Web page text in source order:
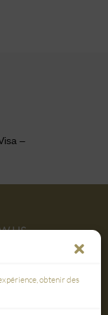
obtenir des
–
US